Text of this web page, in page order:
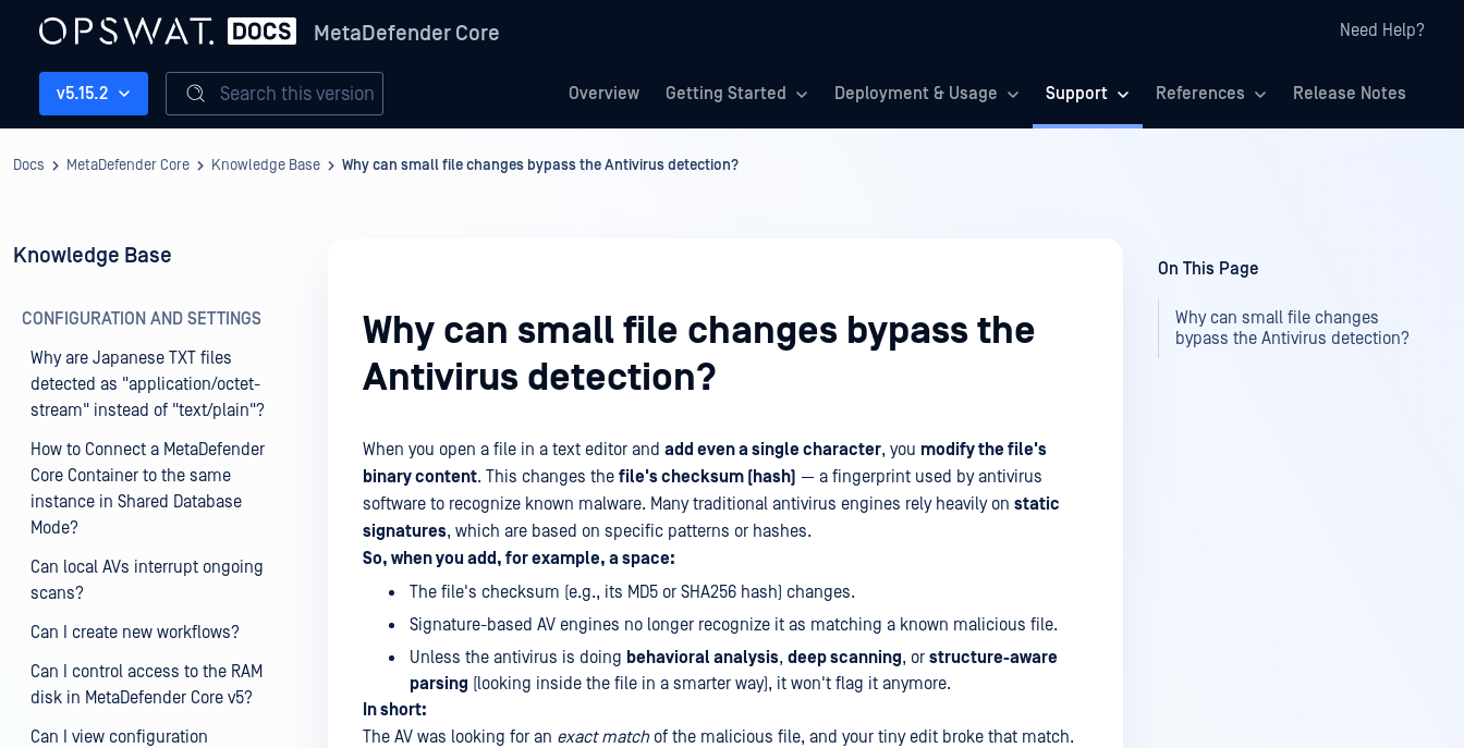
MetaDefender Core Need Help?
Overview Getting Started Deployment & Usage Support References Release Notes
v5.15.2 Search this version
Docs MetaDefender Core Knowledge Base Why can small file changes bypass the Antivirus detection?
Knowledge Base
CONFIGURATION AND SETTINGS
Why are Japanese TXT files
detected as "application/octet-
stream" instead of "text/plain"?
How to Connect a MetaDefender
Core Container to the same
instance in Shared Database
Mode?
Can local AVs interrupt ongoing
scans?
Can I create new workflows?
Can I control access to the RAM
disk in MetaDefender Core v5?
Can I view configuration
Why can small file changes bypass the
Antivirus detection?
When you open a file in a text editor and add even a single character, you modify the file's
binary content. This changes the file's checksum (hash) — a fingerprint used by antivirus
software to recognize known malware. Many traditional antivirus engines rely heavily on static
signatures, which are based on specific patterns or hashes.
So, when you add, for example, a space:
The file's checksum (e.g., its MD5 or SHA256 hash) changes.
Signature-based AV engines no longer recognize it as matching a known malicious file.
Unless the antivirus is doing behavioral analysis, deep scanning, or structure-aware
parsing (looking inside the file in a smarter way), it won't flag it anymore.
In short:
The AV was looking for an exact match of the malicious file, and your tiny edit broke that match.
On This Page
Why can small file changes
bypass the Antivirus detection?